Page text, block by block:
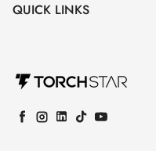
QUICK LINKS
Facebook
Instagram
LinkedIn
TikTokYouTube